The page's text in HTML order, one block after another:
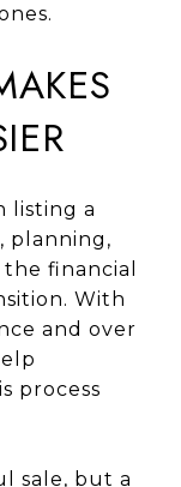
listing a
planning,
financial
With
and over
process
sale, but a